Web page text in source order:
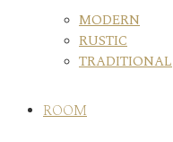
MODERN
RUSTIC
TRADITIONAL
ROOM